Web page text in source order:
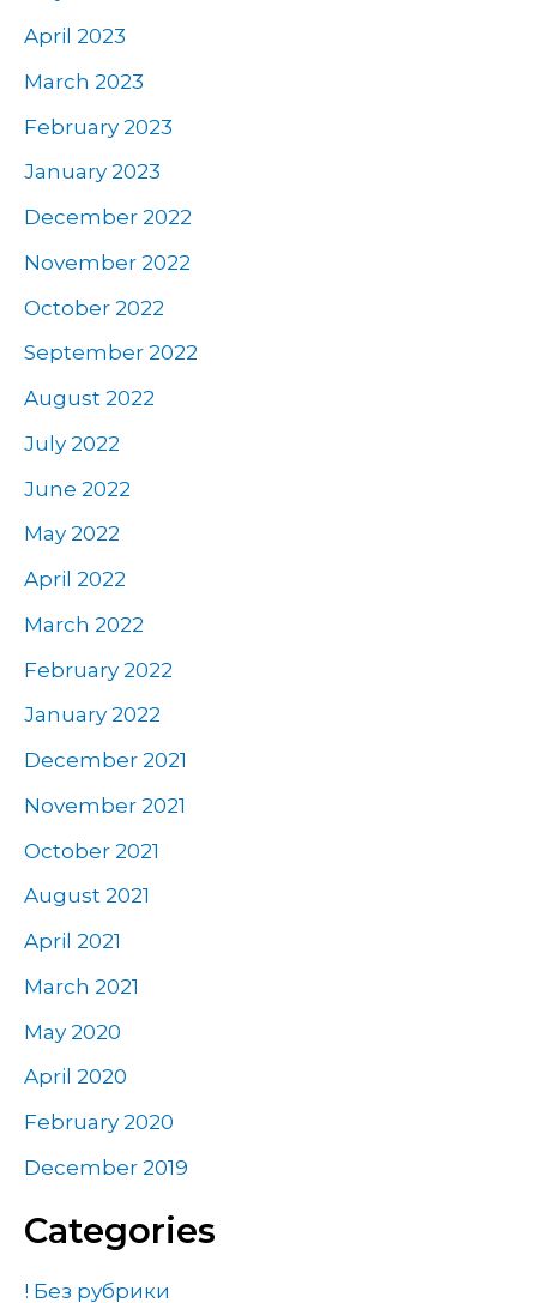
April 2023
March 2023
February 2023
January 2023
December 2022
November 2022
October 2022
September 2022
August 2022
July 2022
June 2022
May 2022
April 2022
March 2022
February 2022
January 2022
December 2021
November 2021
October 2021
August 2021
April 2021
March 2021
May 2020
April 2020
February 2020
December 2019
Categories
! Без рубрики